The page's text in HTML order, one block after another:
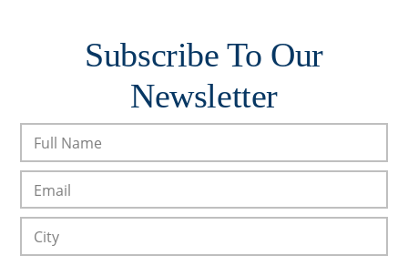
Subscribe To Our
Newsletter